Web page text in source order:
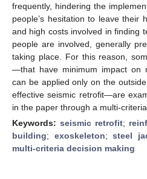
frequently, hindering the
people’s hesitation to leave their
and high costs involved in finding
people are involved, generally
taking place. For this reason,
—that have minimum impact on
can be applied only on the
effective seismic retrofit—are
in the paper through a multi-
Keywords: seismic retrofit;
building; exoskeleton;steel
multi-criteria decision making